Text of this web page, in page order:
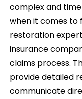
complex and
when it comes to
restoration
insurance
claims process.
provide detailed
communicate